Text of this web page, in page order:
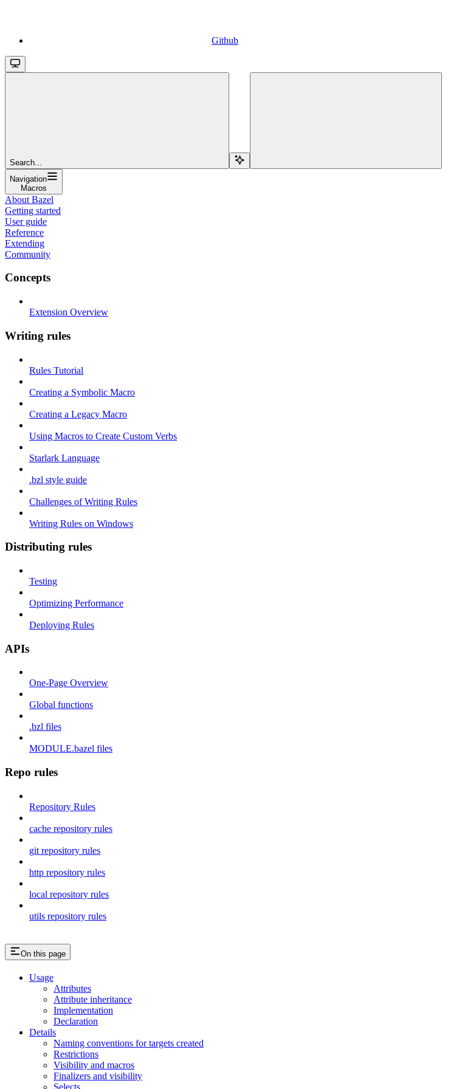
Github
Search...
Navigation
Macros
About Bazel
Getting started
User guide
Reference
Extending
Community
Concepts
Extension Overview
Writing rules
Rules Tutorial
Creating a Symbolic Macro
Creating a Legacy Macro
Using Macros to Create Custom Verbs
Starlark Language
.bzl style guide
Challenges of Writing Rules
Writing Rules on Windows
Distributing rules
Testing
Optimizing Performance
Deploying Rules
APIs
One-Page Overview
Global functions
.bzl files
MODULE.bazel files
Repo rules
Repository Rules
cache repository rules
git repository rules
http repository rules
local repository rules
utils repository rules
On this page
Usage
Attributes
Attribute inheritance
Implementation
Declaration
Details
Naming conventions for targets created
Restrictions
Visibility and macros
Finalizers and visibility
Selects